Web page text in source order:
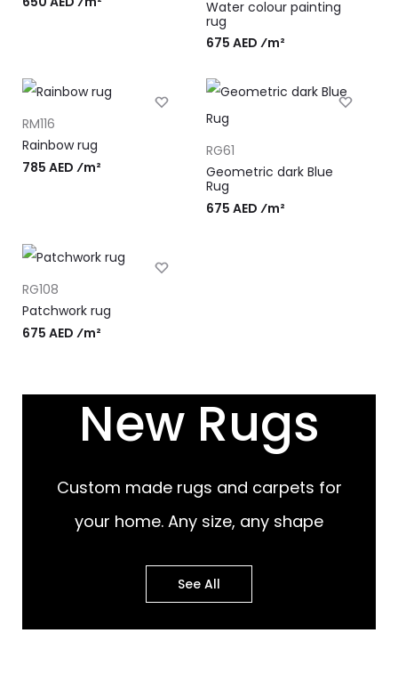
Water colour painting
rug
675 AED ⁄m²
RM116
Rainbow rug
785 AED ⁄m²
RG61
Geometric dark Blue
Rug
675 AED ⁄m²
RG108
Patchwork rug
675 AED ⁄m²
New Rugs
Custom made rugs and carpets for
your home. Any size, any shape
See All
Most Popular Design
Rugs